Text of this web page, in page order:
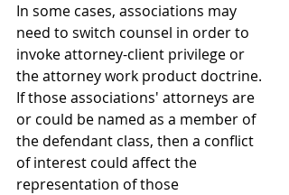
In some cases, associations may
need to switch counsel in order to
invoke attorney-client privilege or
the attorney work product doctrine.
If those associations' attorneys are
or could be named as a member of
the defendant class, then a conflict
of interest could affect the
representation of those